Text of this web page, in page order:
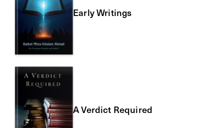
Early Writings
A Verdict Required